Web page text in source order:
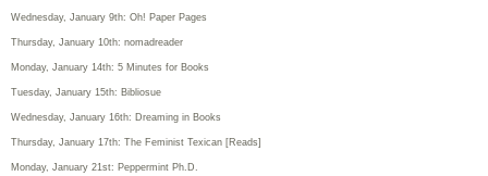
Wednesday, January 9th: Oh! Paper Pages
Thursday, January 10th: nomadreader
Monday, January 14th: 5 Minutes for Books
Tuesday, January 15th: Bibliosue
Wednesday, January 16th: Dreaming in Books
Thursday, January 17th: The Feminist Texican [Reads]
Monday, January 21st: Peppermint Ph.D.